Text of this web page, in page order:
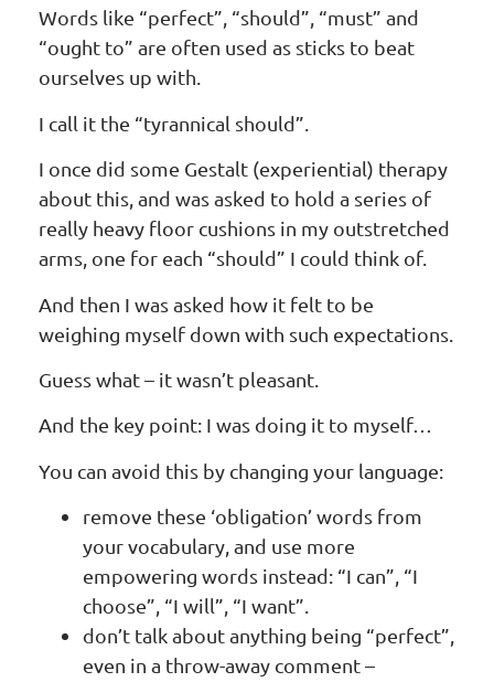
Words like “perfect”, “should”, “must” and
“ought to” are often used as sticks to beat
ourselves up with.
I call it the “tyrannical should”.
I once did some Gestalt (experiential) therapy
about this, and was asked to hold a series of
really heavy floor cushions in my outstretched
arms, one for each “should” I could think of.
And then I was asked how it felt to be
weighing myself down with such expectations.
Guess what – it wasn’t pleasant.
And the key point: I was doing it to myself…
You can avoid this by changing your language:
remove these ‘obligation’ words from
your vocabulary, and use more
empowering words instead: “I can”, “I
choose”, “I will”, “I want”.
don’t talk about anything being “perfect”,
even in a throw-away comment –